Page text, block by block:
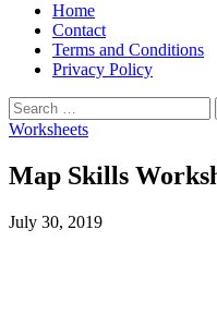
Home
Contact
Terms and Conditions
Privacy Policy
Worksheets
Map Skills
July 30, 2019